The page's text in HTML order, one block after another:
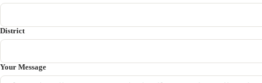
District
Your Message